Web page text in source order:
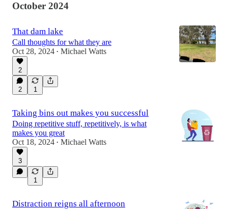
October 2024
That dam lake
Call thoughts for what they are
Oct 28, 2024 • Michael Watts
2
2 1
Taking bins out makes you successful
Doing repetitive stuff, repetitively, is what
makes you great
Oct 18, 2024 • Michael Watts
3
1
Distraction reigns all afternoon